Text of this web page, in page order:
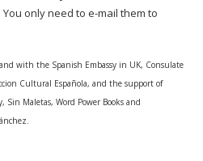
You only need to e-mail them to
with the Spanish Embassy in UK, Consulate
Cultural Española, and the support of
Sin Maletas, Word Power Books and